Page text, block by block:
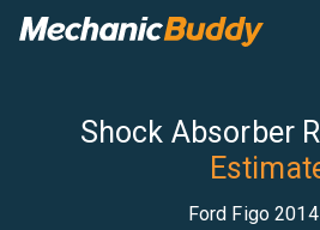
Shock Absorber
Ford Figo